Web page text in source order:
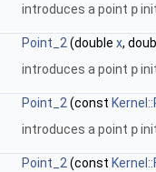
introduces a point p
Point_2 (double x,
introduces a point p
Point_2 (const
introduces a point p
Point_2 (const